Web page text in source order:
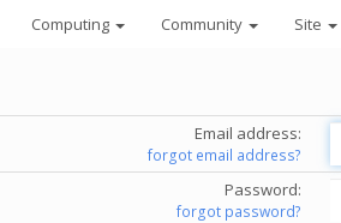
Computing Community Site
Email address:
forgot email address?
Password:
forgot password?